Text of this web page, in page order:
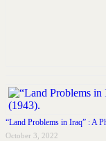
“Land Problems in Iraq” : A
October 3, 2022